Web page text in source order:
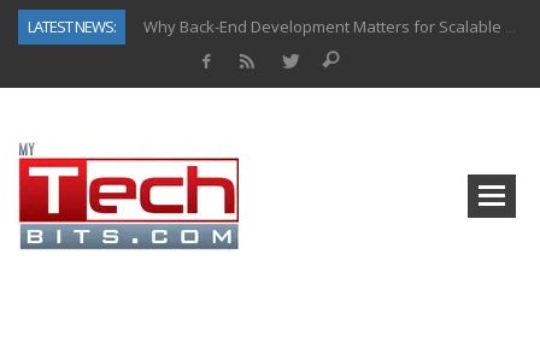
LATEST NEWS:
Why Back-End Development Matters for Scalable Web Apps